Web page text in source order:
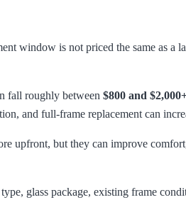
window is not priced the same as a
fall roughly between $800 and
and full-frame replacement can
upfront, but they can improve
glass package, existing frame